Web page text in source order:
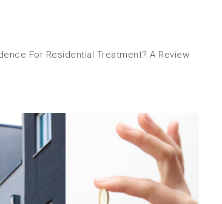
For Residential Treatment? A Review